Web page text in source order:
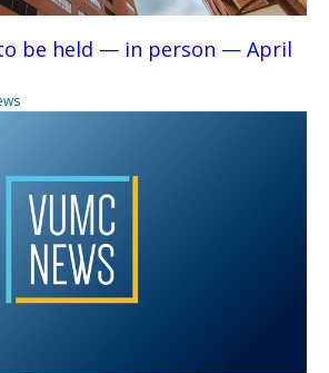
be held — in person — April